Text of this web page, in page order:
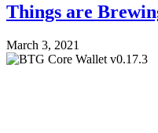
Things are
March 3, 2021